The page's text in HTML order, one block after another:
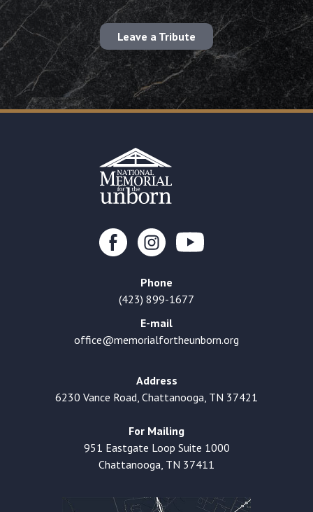
Leave a Tribute
Phone
(423) 899-1677
E-mail
office@memorialfortheunborn.org
Address
6230 Vance Road, Chattanooga, TN 37421
For Mailing
951 Eastgate Loop Suite 1000
Chattanooga, TN 37411